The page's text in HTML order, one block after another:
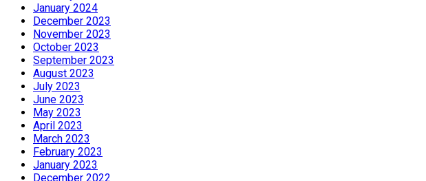
January 2024
December 2023
November 2023
October 2023
September 2023
August 2023
July 2023
June 2023
May 2023
April 2023
March 2023
February 2023
January 2023
December 2022